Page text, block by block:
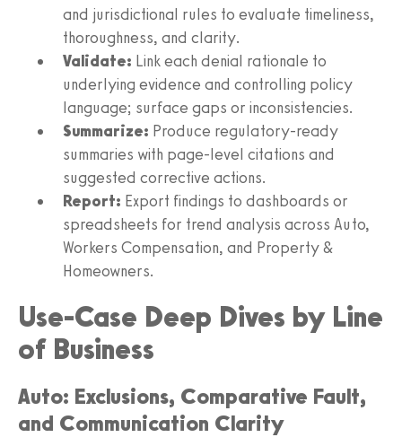
and jurisdictional rules to evaluate timeliness,
thoroughness, and clarity.
Validate: Link each denial rationale to
underlying evidence and controlling policy
language; surface gaps or inconsistencies.
Summarize: Produce regulatory‑ready
summaries with page‑level citations and
suggested corrective actions.
Report: Export findings to dashboards or
spreadsheets for trend analysis across Auto,
Workers Compensation, and Property &
Homeowners.
Use‑Case Deep Dives by Line
of Business
Auto: Exclusions, Comparative Fault,
and Communication Clarity